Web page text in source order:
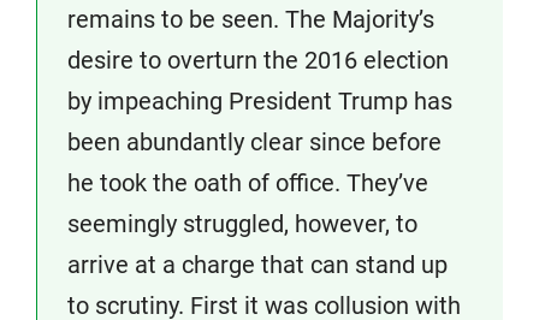
remains to be seen. The Majority’s
desire to overturn the 2016 election
by impeaching President Trump has
been abundantly clear since before
he took the oath of office. They’ve
seemingly struggled, however, to
arrive at a charge that can stand up
to scrutiny. First it was collusion with